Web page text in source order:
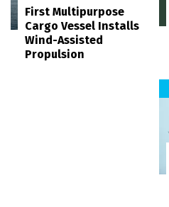
First Multipurpose
Cargo Vessel Installs
Wind-Assisted
Propulsion